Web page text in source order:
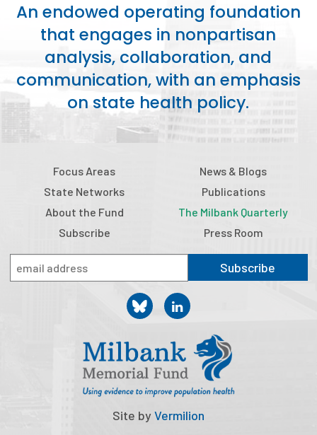
An endowed operating foundation
that engages in nonpartisan
analysis, collaboration, and
communication, with an emphasis
on state health policy.
Focus Areas
State Networks
About the Fund
Subscribe
News & Blogs
Publications
The Milbank Quarterly
Press Room
Subscribe
Site byVermilion